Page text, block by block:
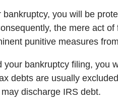
you will be
the mere act
punitive measures
your bankruptcy filing, you
debts are usually
discharge IRS debt.